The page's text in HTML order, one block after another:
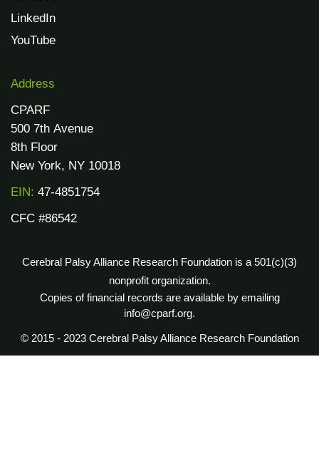
LinkedIn
YouTube
Address
CPARF
500 7th Avenue
8th Floor
New York, NY 10018
EIN: 47-4851754
CFC #86542
Cerebral Palsy Alliance Research Foundation is a 501(c)(3)
nonprofit organization.
Copies of financial records are available by emailing
info@cparf.org.
© 2015 - 2023 Cerebral Palsy Alliance Research Foundation